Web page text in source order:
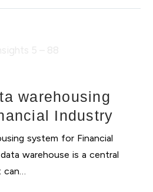
warehousing
Industry
system for Financial
warehouse is a central
can…